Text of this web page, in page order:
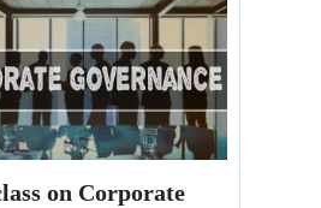
on Corporate